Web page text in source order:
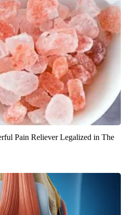
Pain Reliever Legalized in The